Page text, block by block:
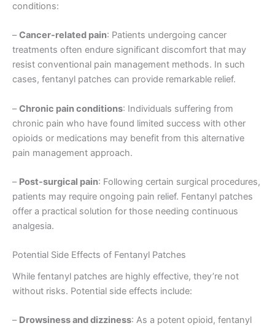
conditions:
–Cancer-related pain: Patients undergoing cancer
treatments often endure significant discomfort that may
resist conventional pain management methods. In such
cases, fentanyl patches can provide remarkable relief.
–Chronic pain conditions: Individuals suffering from
chronic pain who have found limited success with other
opioids or medications may benefit from this alternative
pain management approach.
– Post-surgical pain: Following certain surgical procedures,
patients may require ongoing pain relief. Fentanyl patches
offer a practical solution for those needing continuous
analgesia.
Potential Side Effects of Fentanyl Patches
While fentanyl patches are highly effective, they’re not
without risks. Potential side effects include:
– Drowsiness and dizziness: As a potent opioid, fentanyl